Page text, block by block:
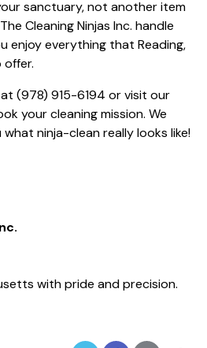
sanctuary, not another item
Cleaning Ninjas Inc. handle
enjoy everything that Reading,
offer.
(978) 915-6194 or visit our
your cleaning mission. We
ninja-clean really looks like!
with pride and precision.